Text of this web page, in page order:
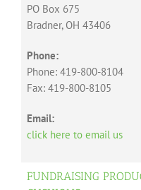
PO Box 675
Bradner, OH 43406
Phone:
Phone: 419-800-8104
Fax: 419-800-8105
Email:
click here to email us
FUNDRAISING